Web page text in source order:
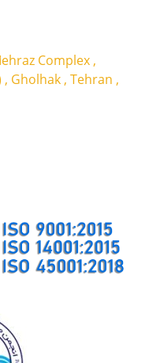
Complex ,
Gholhak , Tehran ,